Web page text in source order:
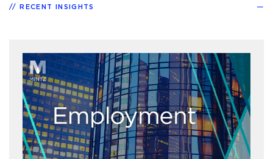
RECENT INSIGHTS